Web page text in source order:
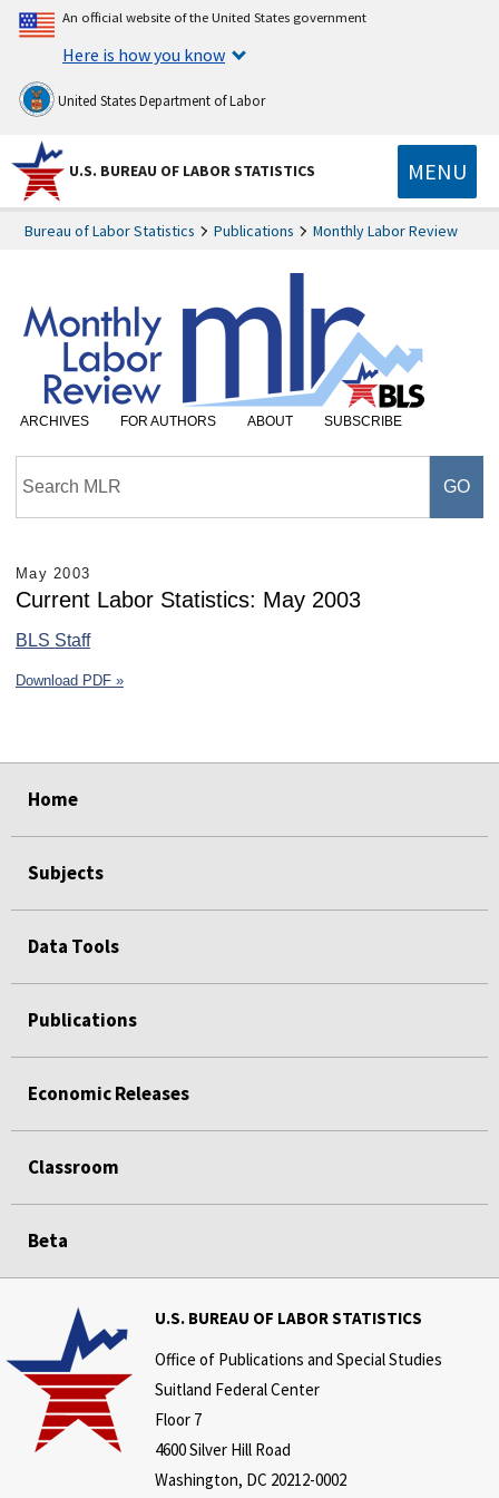
An official website of the United States government
Here is how you know
United States Department of Labor
U.S. BUREAU OF LABOR STATISTICS MENU
Bureau of Labor Statistics Publications Monthly Labor Review
ARCHIVES FOR AUTHORS ABOUT SUBSCRIBE
May 2003
Current Labor Statistics: May 2003
BLS Staff
Download PDF »
Home
Subjects
Data Tools
Publications
Economic Releases
Classroom
Beta
U.S. BUREAU OF LABOR STATISTICS
Office of Publications and Special Studies
Suitland Federal Center
Floor 7
4600 Silver Hill Road
Washington, DC 20212-0002